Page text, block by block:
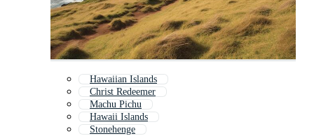
Hawaiian Islands
Christ Redeemer
Machu Pichu
Hawaii Islands
Stonehenge